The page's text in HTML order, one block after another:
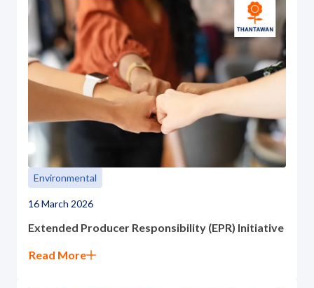
Environmental
16 March 2026
Extended Producer Responsibility (EPR) Initiative
Read More